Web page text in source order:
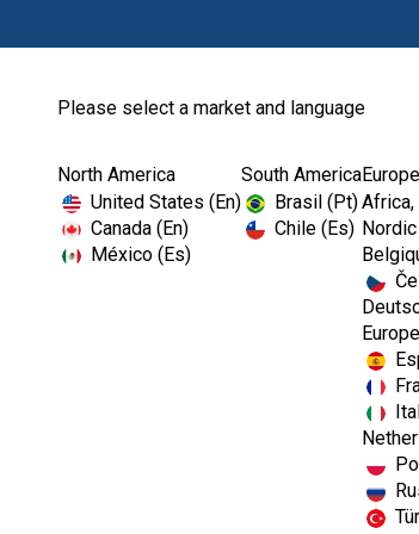
Please select a market and language
North America
United States (En)
Canada (En)
México (Es)
South America
Brasil (Pt)
Chile (Es)
Africa,